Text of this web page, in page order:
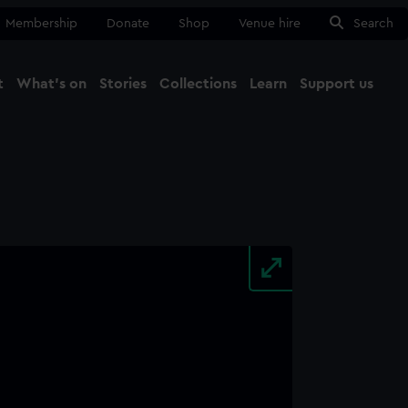
Membership Donate Shop Venue hire Search
What's on Stories Collections Learn Support us